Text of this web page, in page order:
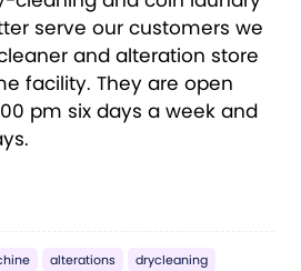
serve our customers we
and alteration store
facility. They are open
pm six days a week and
alterations
drycleaning